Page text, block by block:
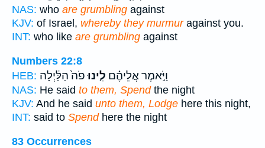
NAS: who are grumbling against
KJV: of Israel, whereby they murmuragainst you.
INT: who like are grumbling against
Numbers 22:8
HEB:
וַיֹּ֣אמֶר אֲלֵיהֶ֗ם לִ֤ינוּפֹה֙ הַלַּ֔יְלָה
NAS: He said to them, Spendthe night
KJV: And he said unto them, Lodge here this night,
INT: said to Spendhere the night
83 Occurrences